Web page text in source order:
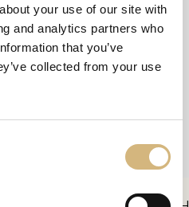
your use of our site with
and analytics partners who
that you’ve
collected from your use